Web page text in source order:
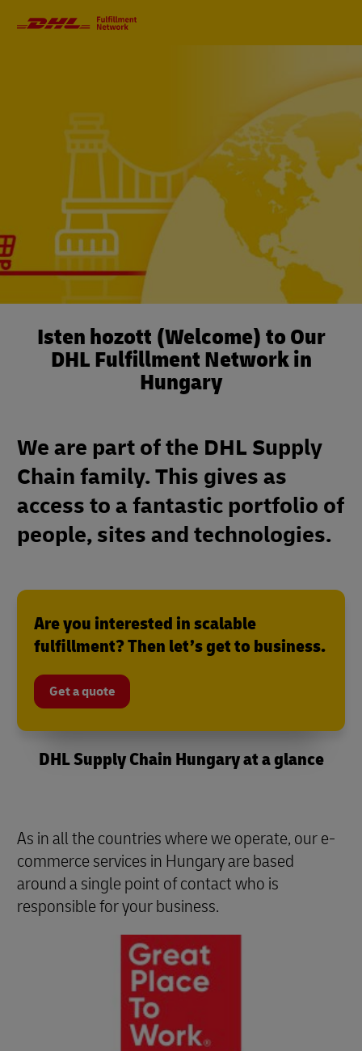
Isten hozott (Welcome) to Our
DHL Fulfillment Network in
Hungary
We are part of the DHL Supply
Chain family. This gives as
access to a fantastic portfolio of
people, sites and technologies.
Are you interested in scalable
fulfillment? Then let’s get to business.
Get a quote
DHL Supply Chain Hungary at a glance
As in all the countries where we operate, our e-
commerce services in Hungary are based
around a single point of contact who is
responsible for your business.